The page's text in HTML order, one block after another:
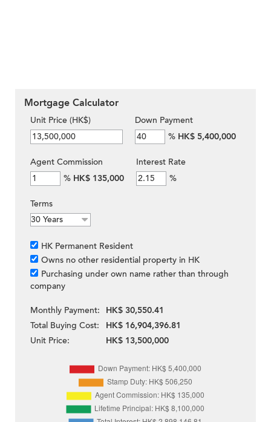
Mortgage Calculator
Unit Price (HK$)
Down Payment
% HK$ 5,400,000
Agent Commission
% HK$ 135,000
Interest Rate
%
Terms
HK Permanent Resident
Owns no other residential property in HK
Purchasing under own name rather than through
company
Monthly Payment:
HK$ 30,550.41
Total Buying Cost:
HK$ 16,904,396.81
Unit Price:
HK$ 13,500,000